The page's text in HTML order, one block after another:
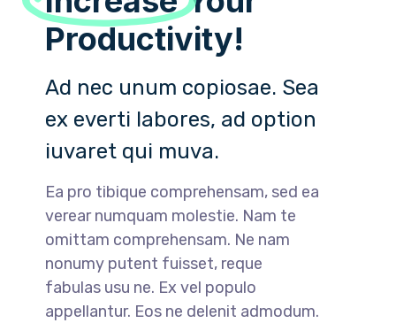
Productivity!
Ad nec unum copiosae. Sea
ex everti labores, ad option
iuvaret qui muva.
Ea pro tibique comprehensam, sed ea
verear numquam molestie. Nam te
omittam comprehensam. Ne nam
nonumy putent fuisset, reque
fabulas usu ne. Ex vel populo
appellantur. Eos ne delenit admodum.